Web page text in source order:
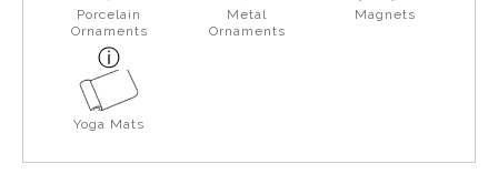
Porcelain
Ornaments
Metal
Ornaments
Magnets
Yoga Mats